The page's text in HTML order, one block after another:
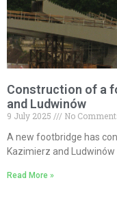
Construction of a
and Ludwinów
9 July 2025
No
A new footbridge has
Kazimierz and Ludwinów
Read More »